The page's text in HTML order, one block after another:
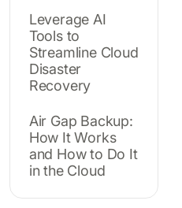
Leverage AI
Tools to
Streamline Cloud
Disaster
Recovery
Air Gap Backup:
How It Works
and How to Do It
in the Cloud